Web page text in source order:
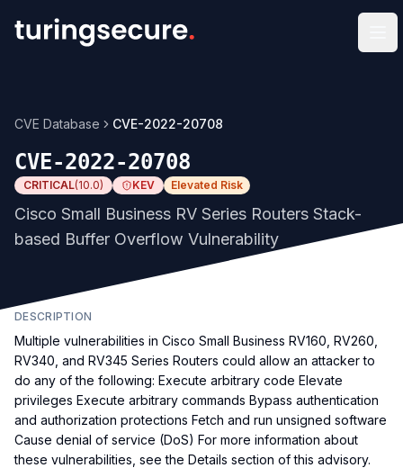
CVE Database CVE-2022-20708
CVE-2022-20708
CRITICAL(10.0) KEV Elevated Risk
Cisco Small Business RV Series Routers Stack-
based Buffer Overflow Vulnerability
DESCRIPTION
Multiple vulnerabilities in Cisco Small Business RV160, RV260,
RV340, and RV345 Series Routers could allow an attacker to
do any of the following: Execute arbitrary code Elevate
privileges Execute arbitrary commands Bypass authentication
and authorization protections Fetch and run unsigned software
Cause denial of service (DoS) For more information about
these vulnerabilities, see the Details section of this advisory.